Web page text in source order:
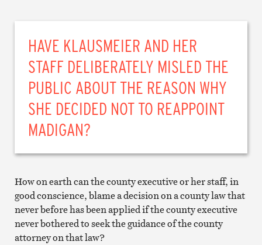
HAVE KLAUSMEIER AND HER
STAFF DELIBERATELY MISLED THE
PUBLIC ABOUT THE REASON WHY
SHE DECIDED NOT TO REAPPOINT
MADIGAN?
How on earth can the county executive or her staff, in
good conscience, blame a decision on a county law that
never before has been applied if the county executive
never bothered to seek the guidance of the county
attorney on that law?